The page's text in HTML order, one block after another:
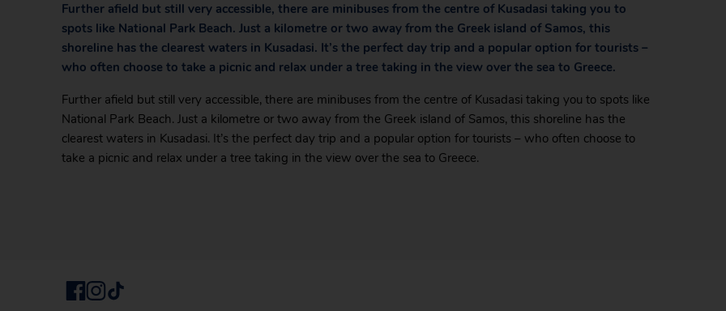
Further afield but still very accessible, there are minibuses from the centre of Kusadasi taking you to
spots like National Park Beach. Just a kilometre or two away from the Greek island of Samos, this
shoreline has the clearest waters in Kusadasi. It’s the perfect day trip and a popular option for tourists –
who often choose to take a picnic and relax under a tree taking in the view over the sea to Greece.
Further afield but still very accessible, there are minibuses from the centre of Kusadasi taking you to spots like
National Park Beach. Just a kilometre or two away from the Greek island of Samos, this shoreline has the
clearest waters in Kusadasi. It’s the perfect day trip and a popular option for tourists – who often choose to
take a picnic and relax under a tree taking in the view over the sea to Greece.